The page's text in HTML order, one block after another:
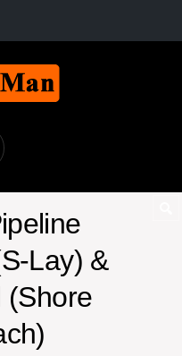
Lay) &
(Shore